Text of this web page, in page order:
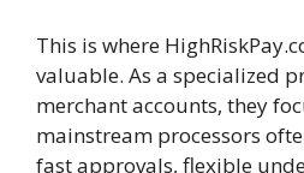
This is where
valuable. As a specialized
merchant accounts, they
mainstream processors
fast approvals, flexible